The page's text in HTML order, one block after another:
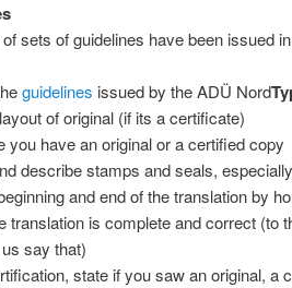
sets of guidelines have been issued
guidelines issued by the ADÜ Nord
of original (if its a certificate)
you have an original or a certified copy
describe stamps and seals,
and end of the translation by
translation is complete and correct (to
us say that)
state if you saw an original, a